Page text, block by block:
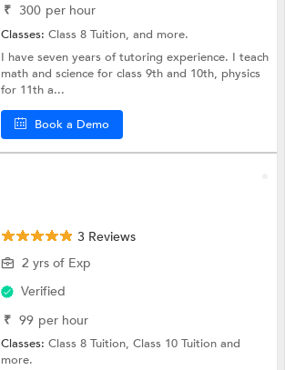
₹ 300 per hour
Classes:Class 8 Tuition, and more.
I have seven years of tutoring experience. I teach
math and science for class 9th and 10th, physics
for 11th a...
Book a Demo
3 Reviews
2 yrs of Exp
Verified
₹ 99 per hour
Classes:Class 8 Tuition,Class 10 Tuitionand
more.